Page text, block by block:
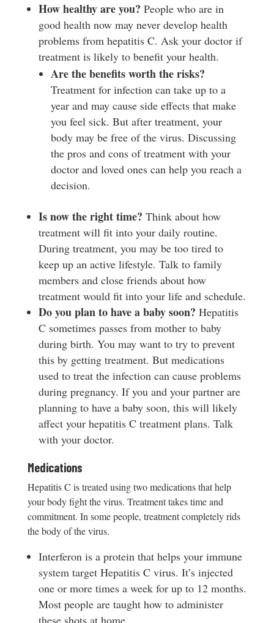
How healthy are you? People who are in
good health now may never develop health
problems from hepatitis C. Ask your doctor if
treatment is likely to benefit your health.
Are the benefits worth the risks?
Treatment for infection can take up to a
year and may cause side effects that make
you feel sick. But after treatment, your
body may be free of the virus. Discussing
the pros and cons of treatment with your
doctor and loved ones can help you reach a
decision.
Is now the right time? Think about how
treatment will fit into your daily routine.
During treatment, you may be too tired to
keep up an active lifestyle. Talk to family
members and close friends about how
treatment would fit into your life and schedule.
Do you plan to have a baby soon? Hepatitis
C sometimes passes from mother to baby
during birth. You may want to try to prevent
this by getting treatment. But medications
used to treat the infection can cause problems
during pregnancy. If you and your partner are
planning to have a baby soon, this will likely
affect your hepatitis C treatment plans. Talk
with your doctor.
Medications
Hepatitis C is treated using two medications that help
your body fight the virus. Treatment takes time and
commitment. In some people, treatment completely rids
the body of the virus.
Interferon is a protein that helps your immune
system target Hepatitis C virus. It’s injected
one or more times a week for up to 12 months.
Most people are taught how to administer
these shots at home.